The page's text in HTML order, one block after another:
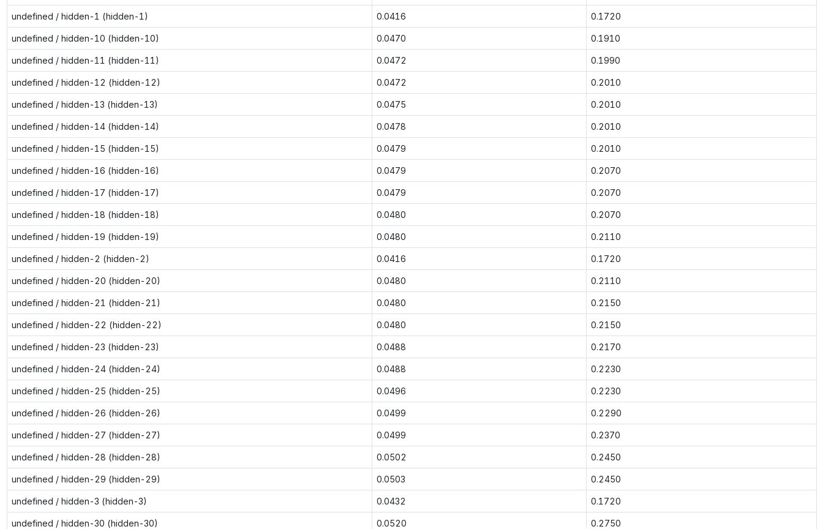
undefined / hidden-1 (hidden-1) 0.0416 0.1720
undefined / hidden-10 (hidden-10) 0.0470 0.1910
undefined / hidden-11 (hidden-11) 0.0472 0.1990
undefined / hidden-12 (hidden-12) 0.0472 0.2010
undefined / hidden-13 (hidden-13) 0.0475 0.2010
undefined / hidden-14 (hidden-14) 0.0478 0.2010
undefined / hidden-15 (hidden-15) 0.0479 0.2010
undefined / hidden-16 (hidden-16) 0.0479 0.2070
undefined / hidden-17 (hidden-17) 0.0479 0.2070
undefined / hidden-18 (hidden-18) 0.0480 0.2070
undefined / hidden-19 (hidden-19) 0.0480 0.2110
undefined / hidden-2 (hidden-2) 0.0416 0.1720
undefined / hidden-20 (hidden-20) 0.0480 0.2110
undefined / hidden-21 (hidden-21) 0.0480 0.2150
undefined / hidden-22 (hidden-22) 0.0480 0.2150
undefined / hidden-23 (hidden-23) 0.0488 0.2170
undefined / hidden-24 (hidden-24) 0.0488 0.2230
undefined / hidden-25 (hidden-25) 0.0496 0.2230
undefined / hidden-26 (hidden-26) 0.0499 0.2290
undefined / hidden-27 (hidden-27) 0.0499 0.2370
undefined / hidden-28 (hidden-28) 0.0502 0.2450
undefined / hidden-29 (hidden-29) 0.0503 0.2450
undefined / hidden-3 (hidden-3) 0.0432 0.1720
undefined / hidden-30 (hidden-30) 0.0520 0.2750